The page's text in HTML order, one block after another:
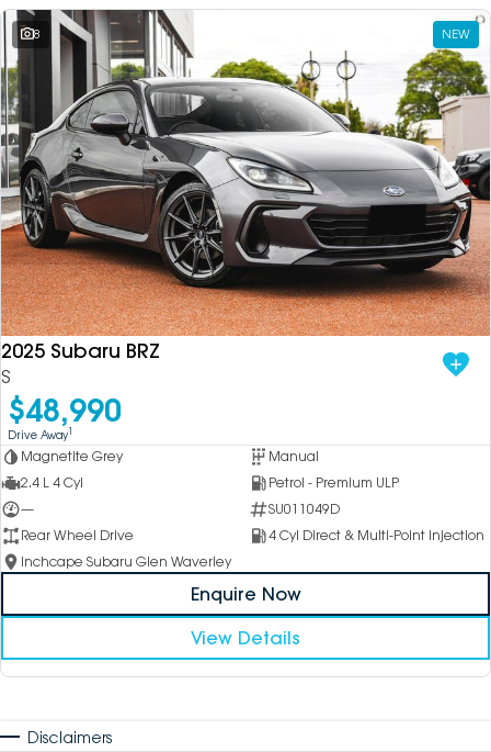
8 NEW
2025 Subaru BRZ
S
$48,990
Drive Away1
Magnetite Grey
Manual
2.4 L 4 Cyl
Petrol - Premium ULP
—
SU011049D
Rear Wheel Drive
4 Cyl Direct & Multi-Point Injection
Inchcape Subaru Glen Waverley
Enquire Now
View Details
Disclaimers